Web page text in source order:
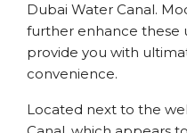
Dubai Water Canal.
further enhance these
provide you with
convenience.
Located next to the